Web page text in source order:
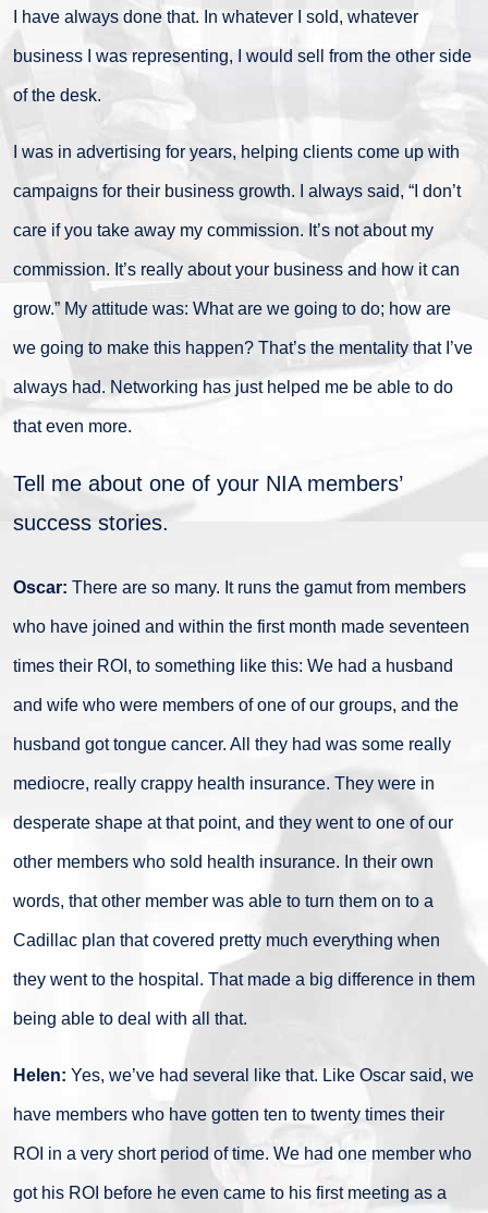
I have always done that. In whatever I sold, whatever
business I was representing, I would sell from the other side
of the desk.
I was in advertising for years, helping clients come up with
campaigns for their business growth. I always said, “I don’t
care if you take away my commission. It’s not about my
commission. It’s really about your business and how it can
grow.” My attitude was: What are we going to do; how are
we going to make this happen? That’s the mentality that I’ve
always had. Networking has just helped me be able to do
that even more.
Tell me about one of your NIA members’
success stories.
Oscar: There are so many. It runs the gamut from members
who have joined and within the first month made seventeen
times their ROI, to something like this: We had a husband
and wife who were members of one of our groups, and the
husband got tongue cancer. All they had was some really
mediocre, really crappy health insurance. They were in
desperate shape at that point, and they went to one of our
other members who sold health insurance. In their own
words, that other member was able to turn them on to a
Cadillac plan that covered pretty much everything when
they went to the hospital. That made a big difference in them
being able to deal with all that.
Helen: Yes, we’ve had several like that. Like Oscar said, we
have members who have gotten ten to twenty times their
ROI in a very short period of time. We had one member who
got his ROI before he even came to his first meeting as a